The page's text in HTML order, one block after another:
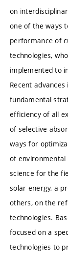
on
one of the ways
performance of
technologies,
implemented to
Recent
fundamental
efficiency of all
of selective
ways for
of environmental
science for the
solar energy, a
others, on the
technologies.
focused on a
technologies to